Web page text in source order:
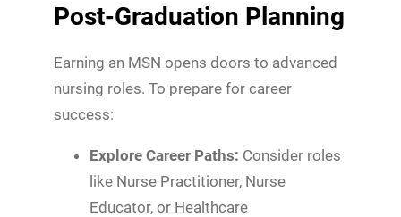
Post-Graduation Planning
Earning an MSN opens doors to advanced
nursing roles. To prepare for career
success:
Explore Career Paths: Consider roles
like Nurse Practitioner, Nurse
Educator, or Healthcare